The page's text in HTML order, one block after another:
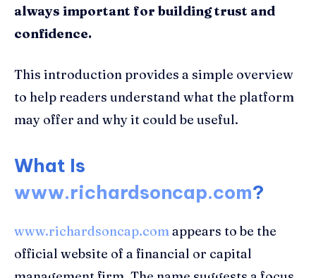
always important for building trust and
confidence.
This introduction provides a simple overview
to help readers understand what the platform
may offer and why it could be useful.
What Is
www.richardsoncap.com?
www.richardsoncap.comappears to be the
official website of a financial or capital